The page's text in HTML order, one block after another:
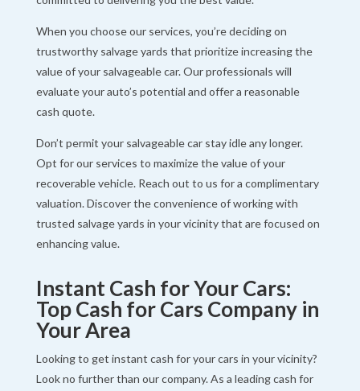
When you choose our services, you’re deciding on
trustworthy salvage yards that prioritize increasing the
value of your salvageable car. Our professionals will
evaluate your auto’s potential and offer a reasonable
cash quote.
Don’t permit your salvageable car stay idle any longer.
Opt for our services to maximize the value of your
recoverable vehicle. Reach out to us for a complimentary
valuation. Discover the convenience of working with
trusted salvage yards in your vicinity that are focused on
enhancing value.
Instant Cash for Your Cars:
Top Cash for Cars Company in
Your Area
Looking to get instant cash for your cars in your vicinity?
Look no further than our company. As a leading cash for